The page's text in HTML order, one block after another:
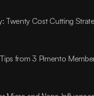
Twenty Cost Cutting
from 3 Pimento